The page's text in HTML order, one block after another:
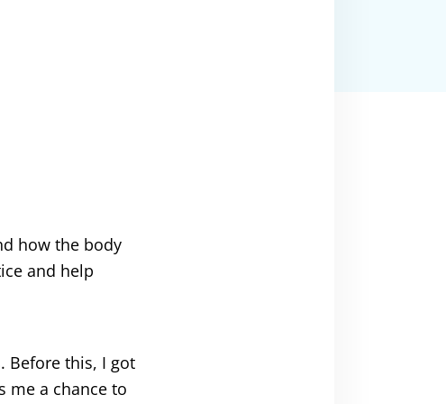
how the body
and help
Before this, I got
me a chance to